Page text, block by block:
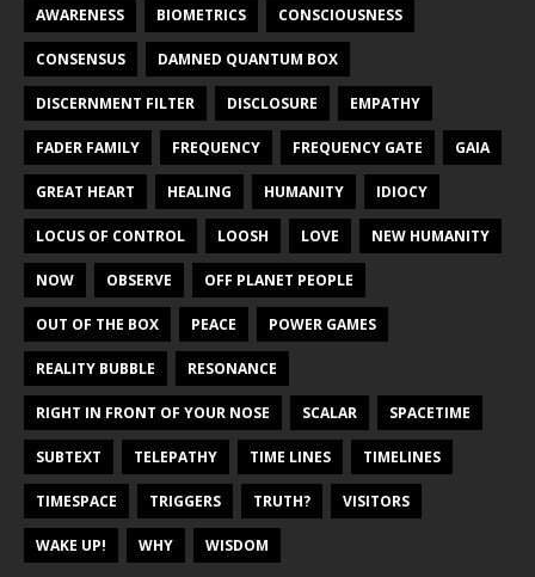
AWARENESS BIOMETRICS CONSCIOUSNESS
CONSENSUS DAMNED QUANTUM BOX
DISCERNMENT FILTER DISCLOSURE EMPATHY
FADER FAMILY FREQUENCY FREQUENCY GATE GAIA
GREAT HEART HEALING HUMANITY IDIOCY
LOCUS OF CONTROL LOOSH LOVE NEW HUMANITY
NOW OBSERVE OFF PLANET PEOPLE
OUT OF THE BOX PEACE POWER GAMES
REALITY BUBBLE RESONANCE
RIGHT IN FRONT OF YOUR NOSE SCALAR SPACETIME
SUBTEXT TELEPATHY TIME LINES TIMELINES
TIMESPACE TRIGGERS TRUTH? VISITORS
WAKE UP! WHY WISDOM